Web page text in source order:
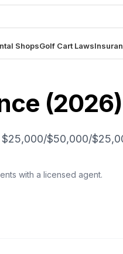
ShopsGolf Cart Laws
(2026)
$50,000/
with a licensed agent.